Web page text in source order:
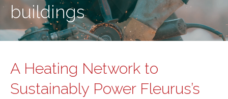
buildings
A Heating Network to
Sustainably Power Fleurus’s